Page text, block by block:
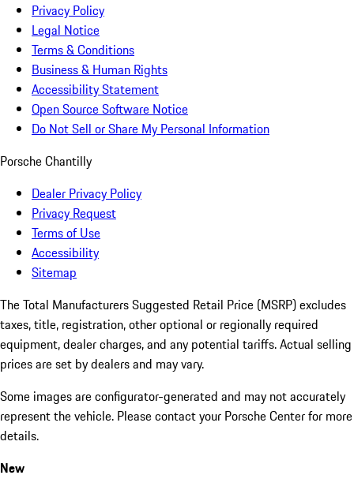
Privacy Policy
Legal Notice
Terms & Conditions
Business & Human Rights
Accessibility Statement
Open Source Software Notice
Do Not Sell or Share My Personal Information
Porsche Chantilly
Dealer Privacy Policy
Privacy Request
Terms of Use
Accessibility
Sitemap
The Total Manufacturers Suggested Retail Price (MSRP) excludes
taxes, title, registration, other optional or regionally required
equipment, dealer charges, and any potential tariffs. Actual selling
prices are set by dealers and may vary.
Some images are configurator-generated and may not accurately
represent the vehicle. Please contact your Porsche Center for more
details.
New